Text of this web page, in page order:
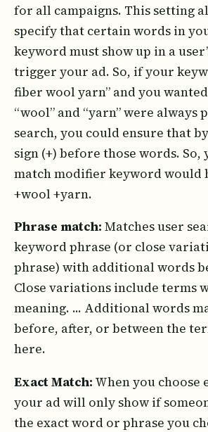
for all campaigns. This setting
specify that certain words in
keyword must show up in a
trigger your ad. So, if your
fiber wool yarn” and you
“wool” and “yarn” were always
search, you could ensure that
sign (+) before those words.
match modifier keyword would
+wool +yarn.
Phrase match: Matches user
keyword phrase (or close
phrase) with additional words
Close variations include terms
meaning. ... Additional words
before, after, or between the
here.
Exact Match: When you choose
your ad will only show if
the exact word or phrase you